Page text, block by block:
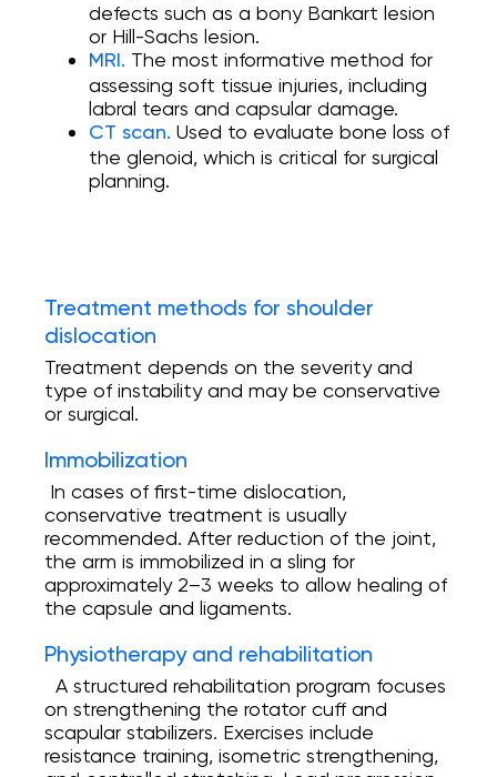
defects such as a bony Bankart lesion
or Hill-Sachs lesion.
MRI. The most informative method for
assessing soft tissue injuries, including
labral tears and capsular damage.
CT scan. Used to evaluate bone loss of
the glenoid, which is critical for surgical
planning.
Treatment methods for shoulder
dislocation
Treatment depends on the severity and
type of instability and may be conservative
or surgical.
Immobilization
In cases of first-time dislocation,
conservative treatment is usually
recommended. After reduction of the joint,
the arm is immobilized in a sling for
approximately 2–3 weeks to allow healing of
the capsule and ligaments.
Physiotherapy and rehabilitation
A structured rehabilitation program focuses
on strengthening the rotator cuff and
scapular stabilizers. Exercises include
resistance training, isometric strengthening,